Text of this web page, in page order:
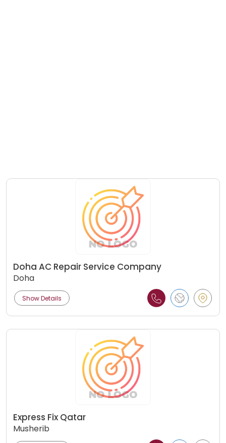
Doha AC Repair Service Company
Doha
Show Details
Express Fix Qatar
Musherib